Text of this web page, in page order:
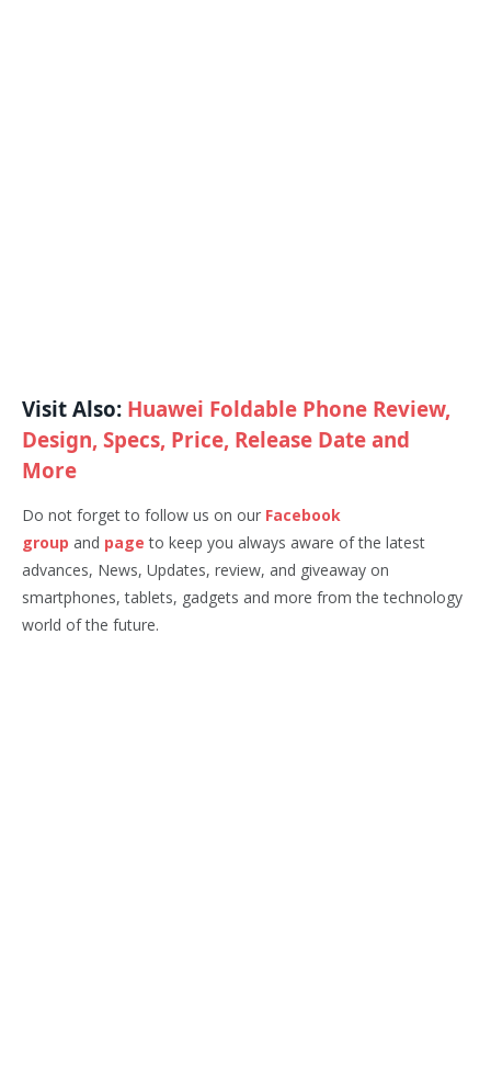
Visit Also: Huawei Foldable Phone Review,
Design, Specs, Price, Release Date and
More
Do not forget to follow us on our Facebook
group and page to keep you always aware of the latest
advances, News, Updates, review, and giveaway on
smartphones, tablets, gadgets and more from the technology
world of the future.